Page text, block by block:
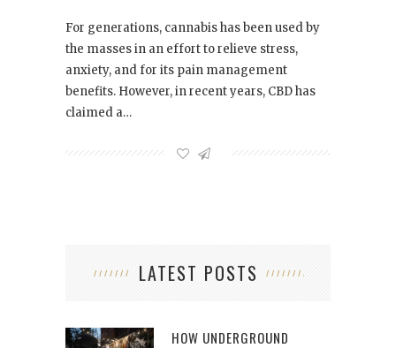
For generations, cannabis has been used by
the masses in an effort to relieve stress,
anxiety, and for its pain management
benefits. However, in recent years, CBD has
claimed a…
LATEST POSTS
HOW UNDERGROUND